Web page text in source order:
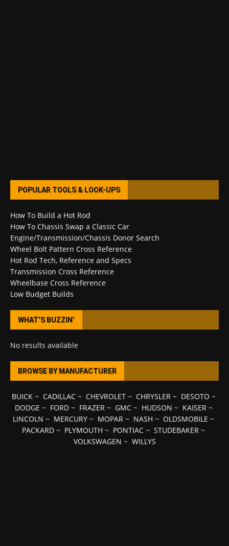
POPULAR TOOLS & LOOK-UPS
How To Build a Hot Rod
How To Chassis Swap a Classic Car
Engine/Transmission/Chassis Donor Search
Wheel Bolt Pattern Cross Reference
Hot Rod Tech, Reference and Specs
Transmission Cross Reference
Wheelbase Cross Reference
Low Budget Builds
WHAT’S BUZZIN’
No results available
BROWSE BY MANUFACTURER
BUICK~ CADILLAC~ CHEVROLET~ CHRYSLER~ DESOTO ~
DODGE ~ FORD~ FRAZER~ GMC~ HUDSON ~ KAISER~
LINCOLN ~ MERCURY ~ MOPAR ~ NASH ~ OLDSMOBILE ~
PACKARD ~ PLYMOUTH ~ PONTIAC ~ STUDEBAKER ~
VOLKSWAGEN ~ WILLYS